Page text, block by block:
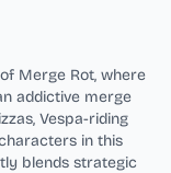
Merge Rot, where
addictive merge
Vespa-riding
in this
blends strategic